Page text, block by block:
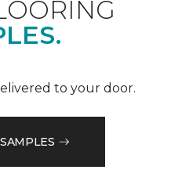
to your door.